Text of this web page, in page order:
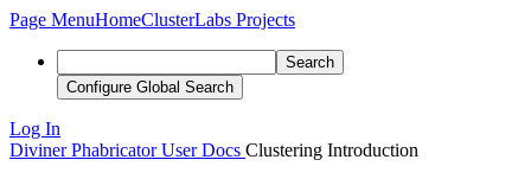
Page MenuHomeClusterLabs Projects
Search
Configure Global Search
Log In
Diviner Phabricator User Docs Clustering Introduction